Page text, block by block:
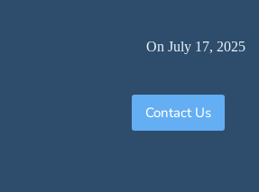
On July 17, 2025
Contact Us